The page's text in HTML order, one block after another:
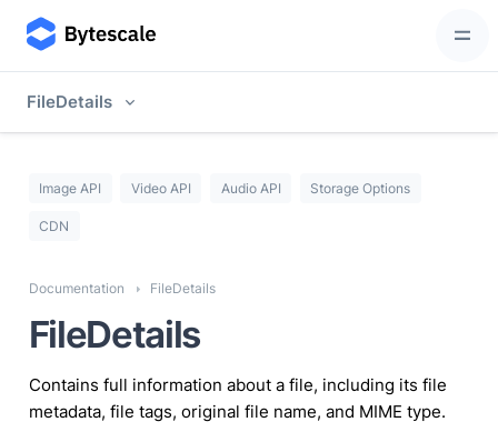
FileDetails
Image API Video API Audio API Storage Options
CDN
Documentation FileDetails
FileDetails
Contains full information about a file, including its file
metadata, file tags, original file name, and MIME type.